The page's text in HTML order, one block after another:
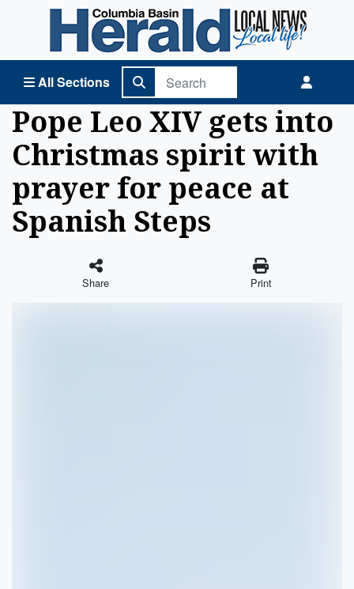
All Sections
Columbia Basin Herald Home
Pope Leo XIV gets into
Christmas spirit with
prayer for peace at
Spanish Steps
Share Print